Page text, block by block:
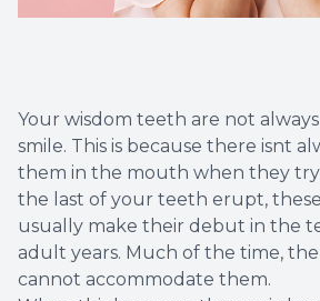
Your wisdom teeth are not
smile. This is because there isnt
them in the mouth when they try
the last of your teeth erupt,
usually make their debut in the
adult years. Much of the time,
cannot accommodate them.